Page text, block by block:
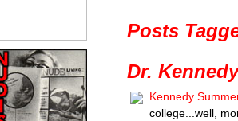
Posts
Dr.
Kennedy
college...well,